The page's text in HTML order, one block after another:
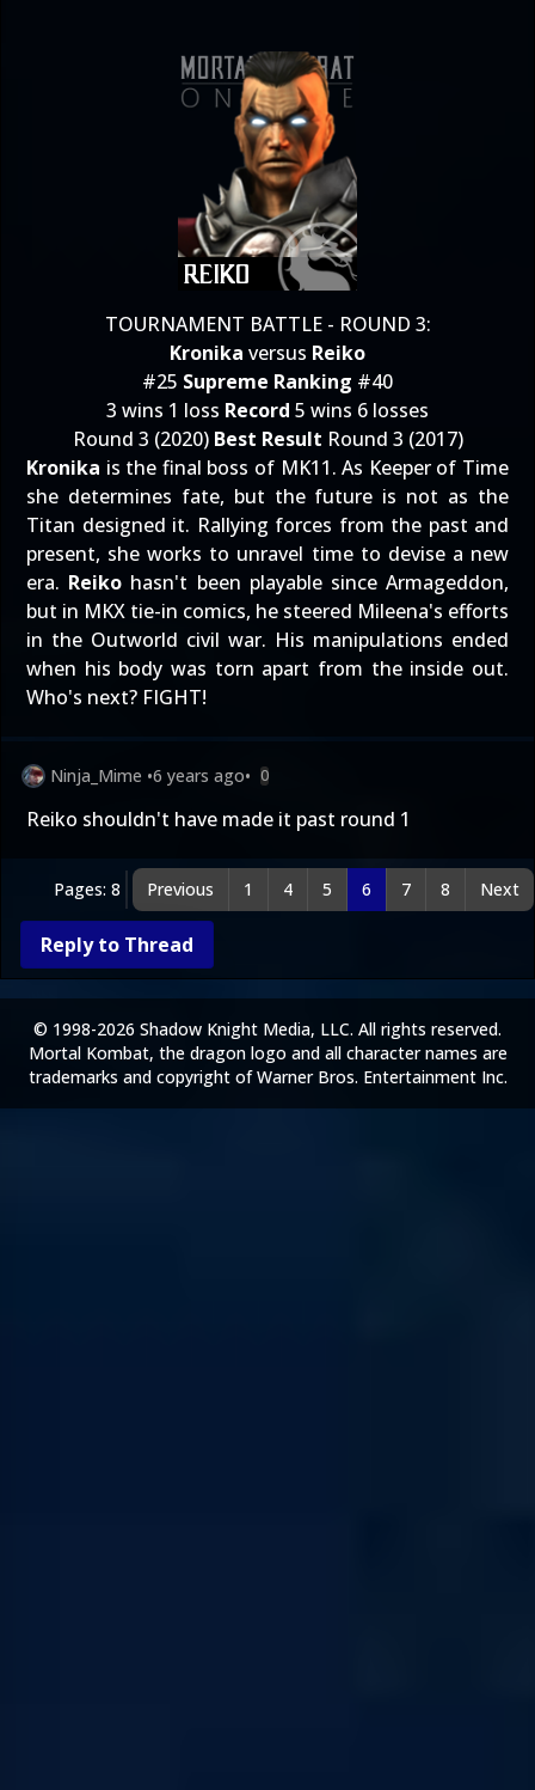
TOURNAMENT BATTLE - ROUND 3:
Kronika versus Reiko
#25 Supreme Ranking #40
3 wins 1 loss Record 5 wins 6 losses
Round 3 (2020) Best Result Round 3 (2017)
Kronika is the final boss of MK11. As Keeper of Time
she determines fate, but the future is not as the
Titan designed it. Rallying forces from the past and
present, she works to unravel time to devise a new
era. Reiko hasn't been playable since Armageddon,
but in MKX tie-in comics, he steered Mileena's efforts
in the Outworld civil war. His manipulations ended
when his body was torn apart from the inside out.
Who's next? FIGHT!
Ninja_Mime •6 years ago• 0
Reiko shouldn't have made it past round 1
Pages: 8 Previous 1 4 5 6 7 8 Next
Reply to Thread
© 1998-2026 Shadow Knight Media, LLC. All rights reserved.
Mortal Kombat, the dragon logo and all character names are
trademarks and copyright of Warner Bros. Entertainment Inc.